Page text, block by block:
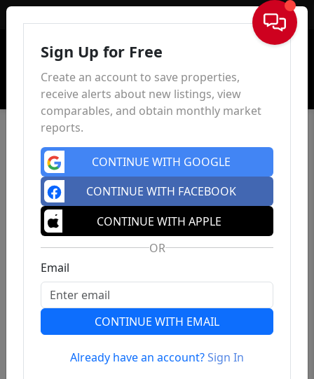
Sign In
Previous
Sign Up for Free
Create an account to save properties,
receive alerts about new listings, view
comparables, and obtain monthly market
reports.
CONTINUE WITH GOOGLE
CONTINUE WITH FACEBOOK
CONTINUE WITH APPLE
OR
Email
CONTINUE WITH EMAIL
Already have an account?Sign In